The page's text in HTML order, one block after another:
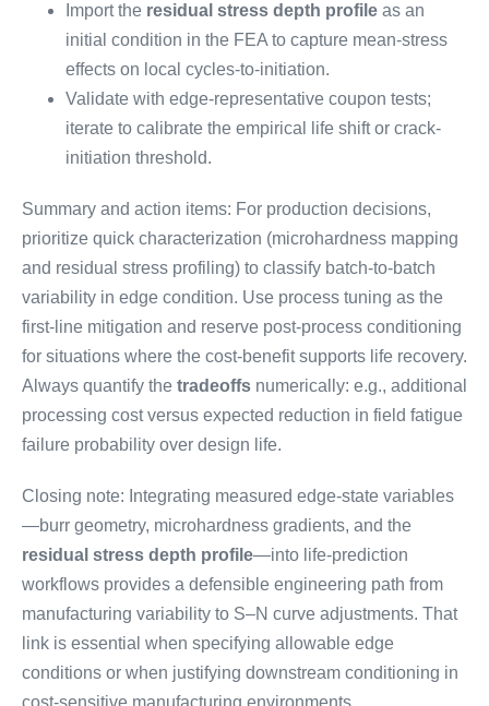
Import the residual stress depth profile as an
initial condition in the FEA to capture mean-stress
effects on local cycles-to-initiation.
Validate with edge-representative coupon tests;
iterate to calibrate the empirical life shift or crack-
initiation threshold.
Summary and action items: For production decisions,
prioritize quick characterization (microhardness mapping
and residual stress profiling) to classify batch-to-batch
variability in edge condition. Use process tuning as the
first-line mitigation and reserve post-process conditioning
for situations where the cost-benefit supports life recovery.
Always quantify the tradeoffs numerically: e.g., additional
processing cost versus expected reduction in field fatigue
failure probability over design life.
Closing note: Integrating measured edge-state variables
—burr geometry, microhardness gradients, and the
residual stress depth profile—into life-prediction
workflows provides a defensible engineering path from
manufacturing variability to S–N curve adjustments. That
link is essential when specifying allowable edge
conditions or when justifying downstream conditioning in
cost-sensitive manufacturing environments.